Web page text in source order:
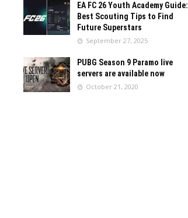
EA FC 26 Youth Academy Guide:
Best Scouting Tips to Find
Future Superstars
September 27, 2025
PUBG Season 9 Paramo live
servers are available now
October 21, 2020